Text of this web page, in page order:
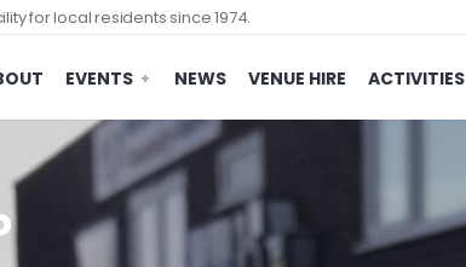
for local residents since 1974.
EVENTS NEWS VENUE HIRE ACTIVITIES